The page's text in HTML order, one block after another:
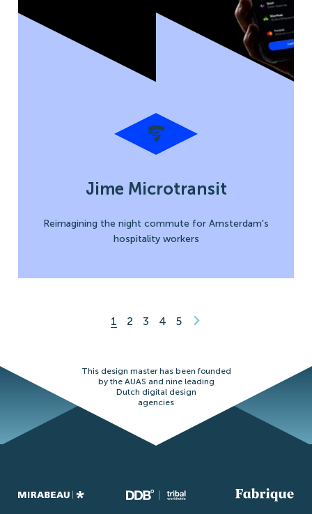
Jime Microtransit
Reimagining the night commute for Amsterdam's
hospitality workers
1 2 3 4 5
This design master has been founded
by the AUAS and nine leading
Dutch digital design
agencies